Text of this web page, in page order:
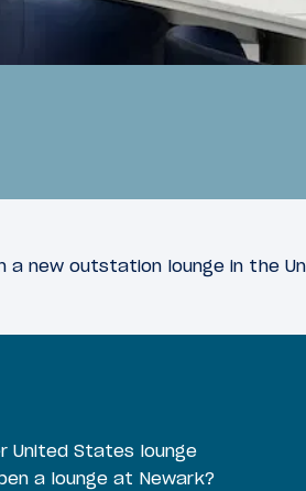
a new outstation lounge in the
United States lounge
a lounge at Newark?